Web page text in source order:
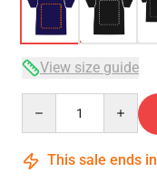
View size guide
This sale ends in